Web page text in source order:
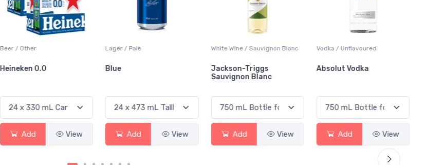
Lager / Pale
Blue
Add View
White Wine / Sauvignon Blanc
Jackson-Triggs
Add View
Vodka / Unflavoured
Absolut Vodka
Add View
Beer / Other
Sober Carpenter Non-
Add View